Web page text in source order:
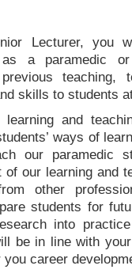
Lecturer, you
a paramedic or
teaching,
skills to students
and
ways of
our paramedic
our learning and
other
students for
into
be in line with
career